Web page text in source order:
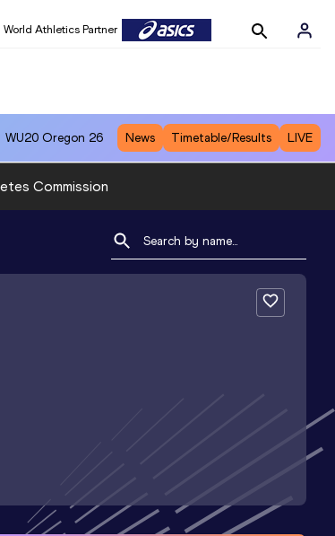
World Athletics Partner
WU20 Oregon 26 News Timetable/Results LIVE
Commission